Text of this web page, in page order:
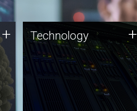
+ Technology
JCVI was built on a foundation
of technology strengths and
this tradition continues today.
Technology +